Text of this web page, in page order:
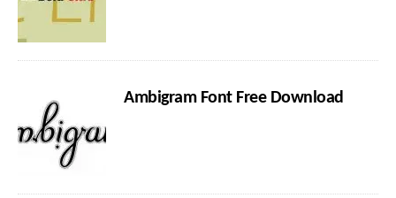
Ambigram Font Free Download